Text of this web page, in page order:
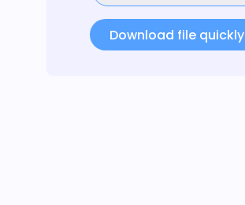
Download file quickly